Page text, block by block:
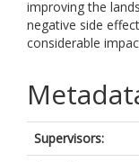
improving the
negative side
considerable
Supervisors: